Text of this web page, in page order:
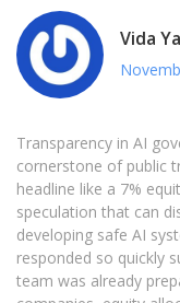
Vida
Transparency in AI
cornerstone of public
headline like a 7%
speculation that can
developing safe AI
responded so quickly
team was already